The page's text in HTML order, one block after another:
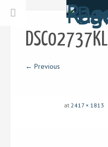
DSC02737KL
← Previous
at 2417 × 1813